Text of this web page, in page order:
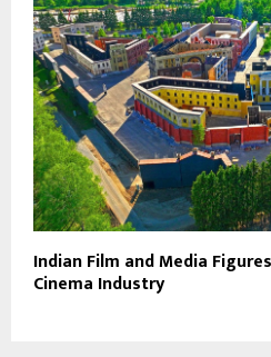
Indian Film and Media
Cinema Industry